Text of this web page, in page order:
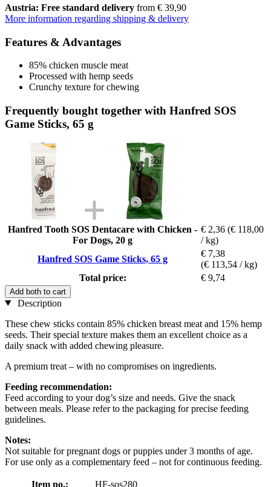
Austria: Free standard delivery from € 39,90
More information regarding shipping & delivery
Features & Advantages
85% chicken muscle meat
Processed with hemp seeds
Crunchy texture for chewing
Frequently bought together with Hanfred SOS
Game Sticks, 65 g
Hanfred Tooth SOS Dentacare with Chicken -
For Dogs, 20 g
€ 2,36 (€ 118,00
/ kg)
Hanfred SOS Game Sticks, 65 g
€ 7,38
(€ 113,54 / kg)
Total price:
€ 9,74
Add both to cart
Description
These chew sticks contain 85% chicken breast meat and 15% hemp
seeds. Their special texture makes them an excellent choice as a
daily snack with added chewing pleasure.
A premium treat – with no compromises on ingredients.
Feeding recommendation:
Feed according to your dog’s size and needs. Give the snack
between meals. Please refer to the packaging for precise feeding
guidelines.
Notes:
Not suitable for pregnant dogs or puppies under 3 months of age.
For use only as a complementary feed – not for continuous feeding.
Item no.: HF-sos280